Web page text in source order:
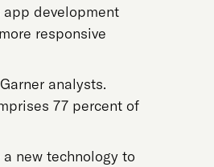
development
responsive
analysts.
77 percent of
new technology to